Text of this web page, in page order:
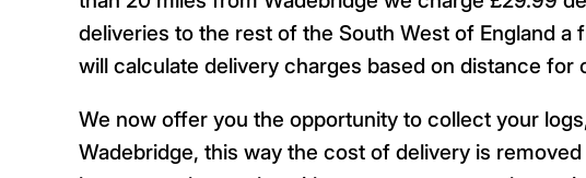
deliveries to the rest of the South West of England a
will calculate delivery charges based on distance
We now offer you the opportunity to collect your
Wadebridge, this way the cost of delivery is